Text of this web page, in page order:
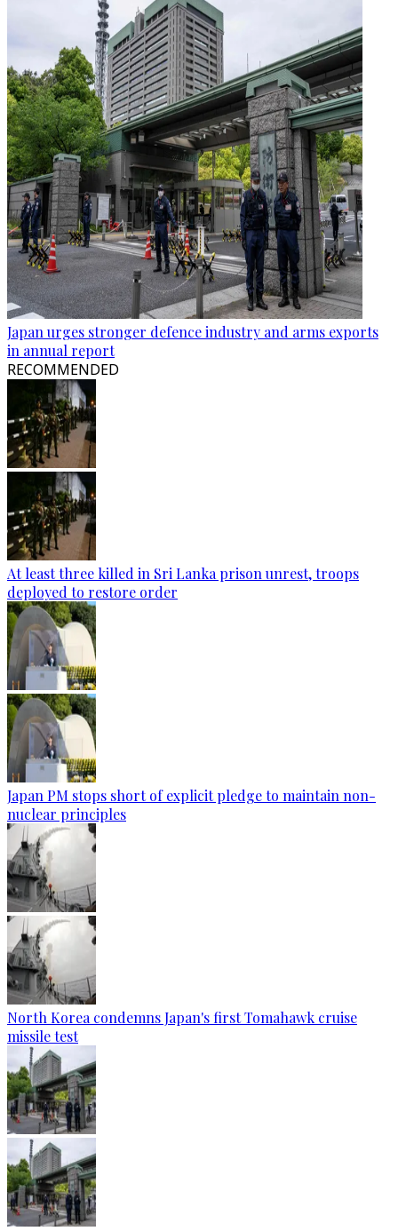
Japan urges stronger defence industry and arms exports
in annual report
RECOMMENDED
At least three killed in Sri Lanka prison unrest, troops
deployed to restore order
Japan PM stops short of explicit pledge to maintain non-
nuclear principles
North Korea condemns Japan's first Tomahawk cruise
missile test